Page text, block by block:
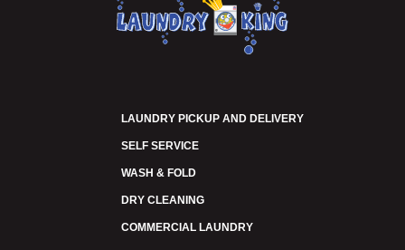
LAUNDRY PICKUP AND DELIVERY
SELF SERVICE
WASH & FOLD
DRY CLEANING
COMMERCIAL LAUNDRY